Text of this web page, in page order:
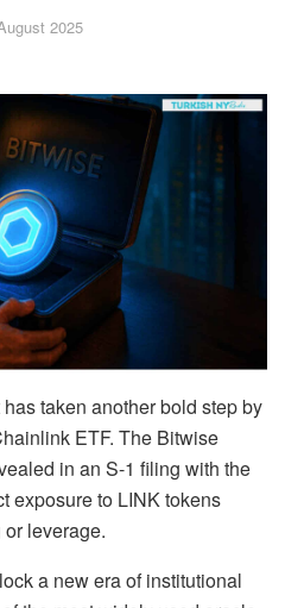
2025
taken another bold step by
ETF. The Bitwise
in an S-1 filing with the
exposure to LINK tokens
leverage.
a new era of institutional